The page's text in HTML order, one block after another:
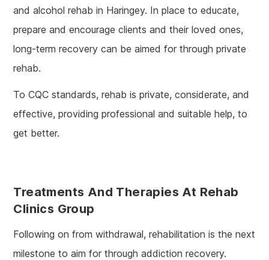
and alcohol rehab in Haringey. In place to educate,
prepare and encourage clients and their loved ones,
long-term recovery can be aimed for through private
rehab.
To CQC standards, rehab is private, considerate, and
effective, providing professional and suitable help, to
get better.
Treatments And Therapies At Rehab
Clinics Group
Following on from withdrawal, rehabilitation is the next
milestone to aim for through addiction recovery.